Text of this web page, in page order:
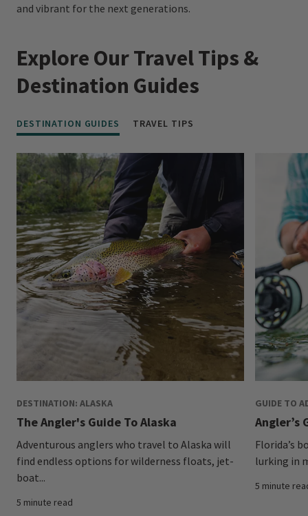
and vibrant for the next generations.
Explore Our Travel Tips &
Destination Guides
DESTINATION GUIDES TRAVEL TIPS
DESTINATION: ALASKA
The Angler's Guide To Alaska
Adventurous anglers who travel to Alaska will
find endless options for wilderness floats, jet-
boat...
5 minute read
GUIDE TO
Angler’s
Florida’s
lurking in
5 minute